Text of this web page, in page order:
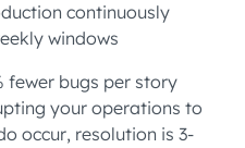
continuously
windows
fewer bugs per story
your operations to
occur, resolution is 3-